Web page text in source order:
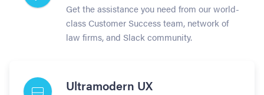
Get the assistance you need from our world-
class Customer Success team, network of
law firms, and Slack community.
Ultramodern UX